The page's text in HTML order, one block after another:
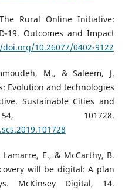
Rural Online Initiative:
19. Outcomes and Impact
10.26077/0402-9122
M., & Saleem, J.
Evolution and technologies
Sustainable Cities and
101728.
E., & McCarthy, B.
will be digital: A plan
McKinsey Digital, 14.